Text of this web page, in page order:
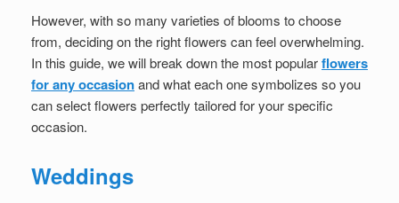
However, with so many varieties of blooms to choose
from, deciding on the right flowers can feel overwhelming.
In this guide, we will break down the most popularflowers
for any occasionand what each one symbolizes so you
can select flowers perfectly tailored for your specific
occasion.
Weddings